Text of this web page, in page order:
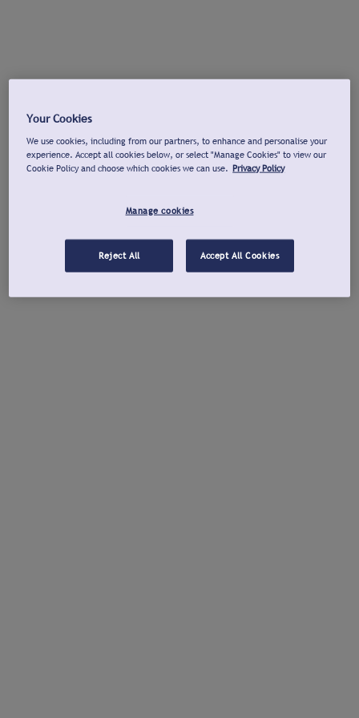
Your Cookies
We use cookies, including from our partners, to enhance and personalise your
experience. Accept all cookies below, or select "Manage Cookies" to view our
Cookie Policy and choose which cookies we can use. Privacy Policy
Manage cookies
Reject All Accept All Cookies